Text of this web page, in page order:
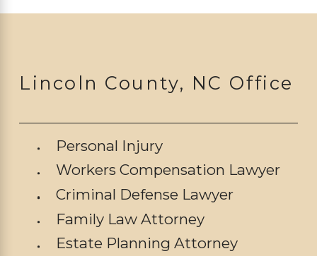
Lincoln County, NC Office
Personal Injury
Workers Compensation Lawyer
Criminal Defense Lawyer
Family Law Attorney
Estate Planning Attorney